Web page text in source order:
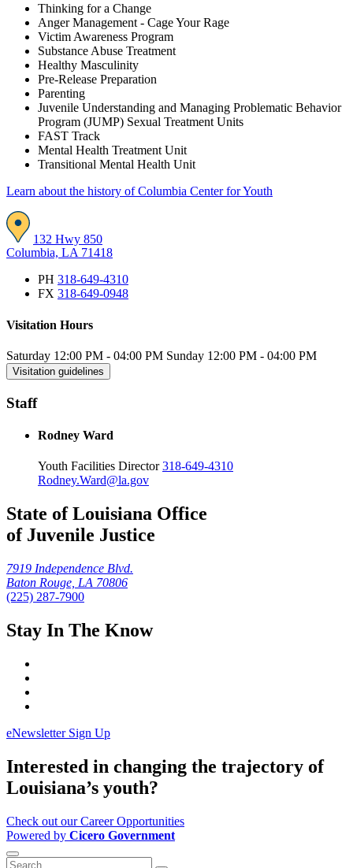
Thinking for a Change
Anger Management - Cage Your Rage
Victim Awareness Program
Substance Abuse Treatment
Healthy Masculinity
Pre-Release Preparation
Parenting
Juvenile Understanding and Managing Problematic Behavior
Program (JUMP) Sexual Treatment Units
FAST Track
Mental Health Treatment Unit
Transitional Mental Health Unit
Learn about the history of Columbia Center for Youth
132 Hwy 850
Columbia, LA 71418
PH 318-649-4310
FX 318-649-0948
Visitation Hours
Saturday 12:00 PM - 04:00 PM Sunday 12:00 PM - 04:00 PM
Visitation guidelines
Staff
Rodney Ward
Youth Facilities Director 318-649-4310
Rodney.Ward@la.gov
State of Louisiana Office
of Juvenile Justice
7919 Independence Blvd.
Baton Rouge, LA 70806
(225) 287-7900
Stay In The Know
eNewsletter Sign Up
Interested in changing the trajectory of
Louisiana’s youth?
Check out our Career Opportunities
Powered by Cicero Government